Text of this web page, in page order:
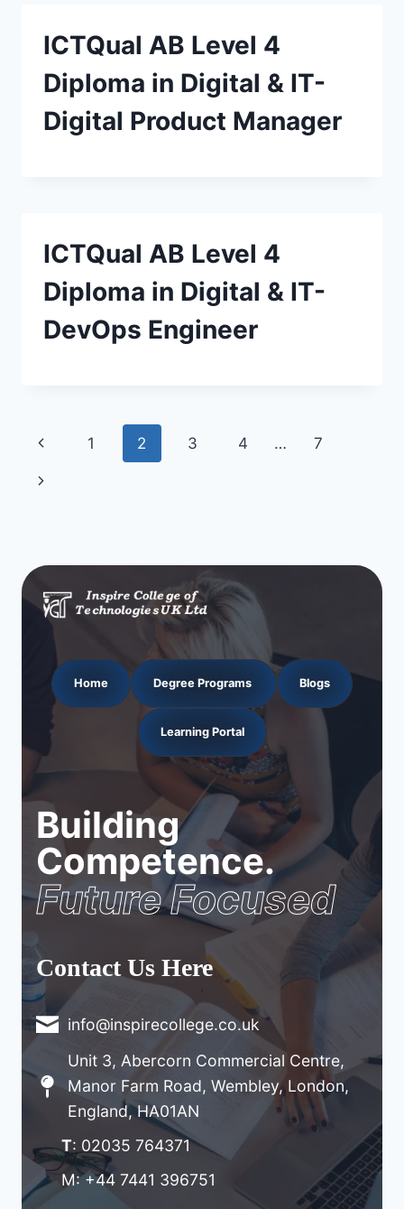
ICTQual AB Level 4
Diploma in Digital & IT-
Digital Product Manager
ICTQual AB Level 4
Diploma in Digital & IT-
DevOps Engineer
Page
navigation
Previous
Page
1 2 3 4 … 7
Next
Home Degree Programs Blogs
Learning Portal
Building
Competence.
Future Focused
Contact Us Here
info@inspirecollege.co.uk
Unit 3, Abercorn Commercial Centre,
Manor Farm Road, Wembley, London,
England, HA01AN
T: 02035 764371
M: +44 7441 396751